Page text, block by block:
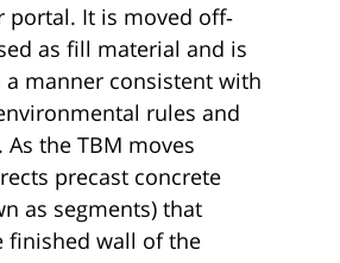
portal. It is moved off‐
as fill material and is
a manner consistent with
rules and
the TBM moves
precast concrete
as segments) that
finished wall of the